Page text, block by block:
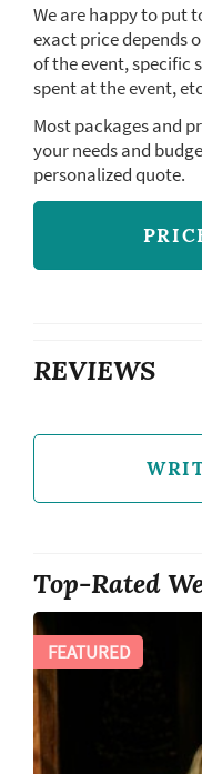
We are happy to put
exact price depends
of the event, specific
spent at the event,
Most packages and
your needs and
personalized quote.
REVIEWS
Top-Rated
FEATURED